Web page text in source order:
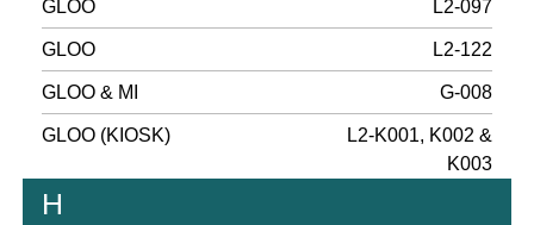
GLOO L2-097
GLOO L2-122
GLOO & MI G-008
GLOO (KIOSK)
L2-K001, K002 &
K003
H